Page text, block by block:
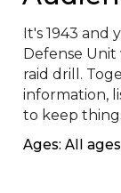
It's 1943 and
Defense Unit
raid drill.
information,
to keep
Ages: All ages